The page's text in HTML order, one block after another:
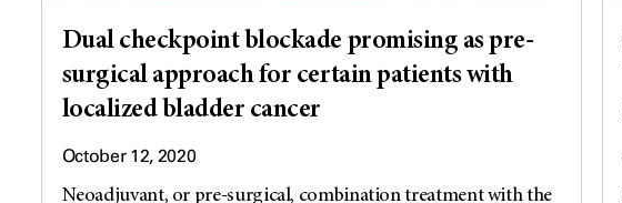
Dual checkpoint blockade promising as pre-
surgical approach for certain patients with
localized bladder cancer
October 12, 2020
Neoadjuvant, or pre-surgical, combination treatment with the